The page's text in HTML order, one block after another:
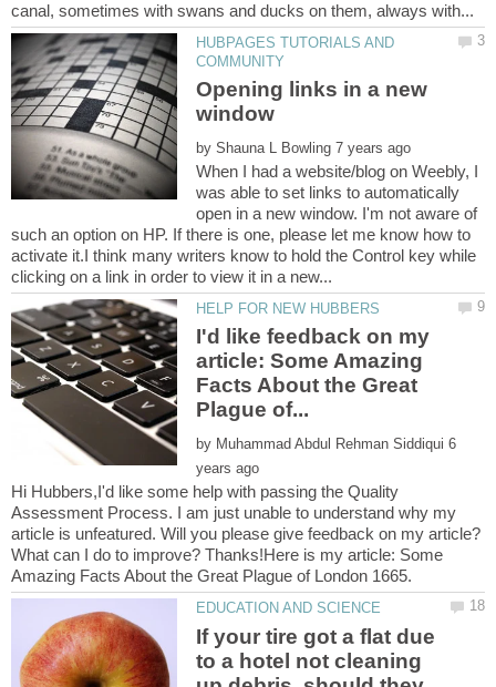
HUBPAGES TUTORIALS AND
Opening links in a new
by
When I had a website/blog on Weebly, I
was able to set links to automatically
open in a new window. I'm not aware of
such an option on HP. If there is one, please let me know how to
activate it.I think many writers know to hold the Control key while
I'd like feedback on my
article: Some Amazing
Facts About the Great
by 6
Hi Hubbers,I'd like some help with passing the Quality
Assessment Process. I am just unable to understand why my
article is unfeatured. Will you please give feedback on my article?
What can I do to improve? Thanks!Here is my article: Some
If your tire got a flat due
to a hotel not cleaning